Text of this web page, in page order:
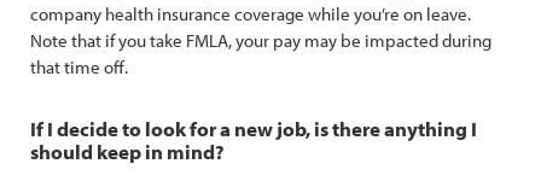
company health insurance coverage while you’re on leave.
Note that if you take FMLA, your pay may be impacted during
that time off.
If I decide to look for a new job, is there anything I
should keep in mind?